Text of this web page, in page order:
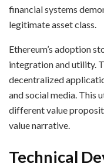
financial systems
legitimate asset class.
Ethereum’s adoption
integration and utility.
decentralized
and social media. This
different value
value narrative.
Technical